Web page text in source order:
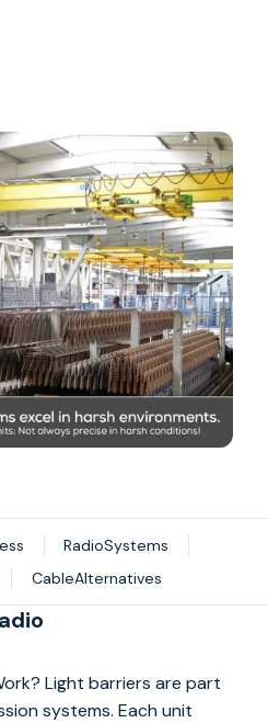
Light barriers are part
systems. Each unit
RadioSystems
CableAlternatives